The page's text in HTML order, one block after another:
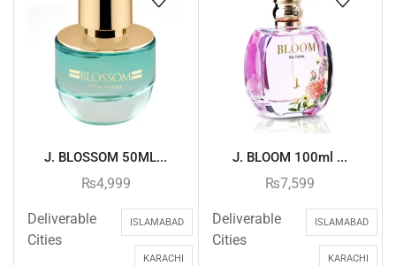
J. BLOSSOM 50ML...
₨4,999
Deliverable
Cities
ISLAMABAD
KARACHI
J. BLOOM 100ml ...
₨7,599
Deliverable
Cities
ISLAMABAD
KARACHI